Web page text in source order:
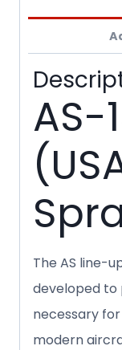
AS-
The AS line-
developed to
necessary
modern